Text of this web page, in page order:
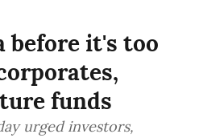
before it's too
funds
urged investors,